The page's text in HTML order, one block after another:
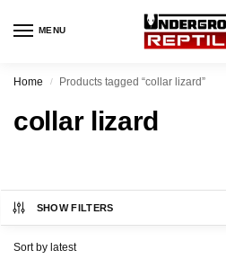
MENU
Home / Products tagged “collar lizard”
collar lizard
SHOW FILTERS